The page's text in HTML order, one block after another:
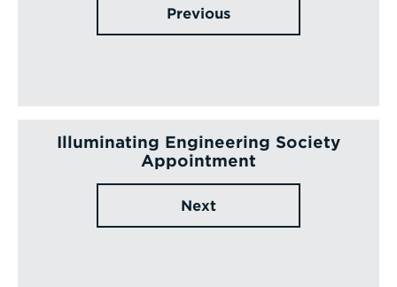
Previous
Illuminating Engineering Society
Appointment
Next